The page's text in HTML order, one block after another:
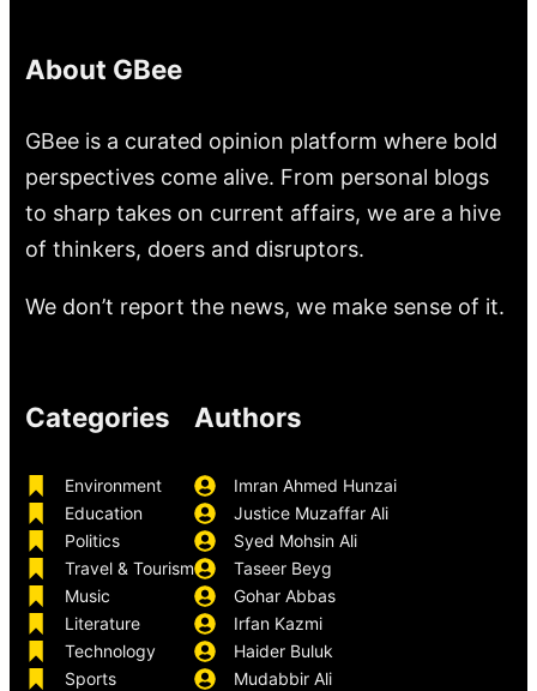
About GBee
GBee is a curated opinion platform where bold
perspectives come alive. From personal blogs
to sharp takes on current affairs, we are a hive
of thinkers, doers and disruptors.
We don’t report the news, we make sense of it.
Categories
Environment
Education
Politics
Travel & Tourism
Music
Literature
Technology
Sports
Authors
Imran Ahmed Hunzai
Justice Muzaffar Ali
Syed Mohsin Ali
Taseer Beyg
Gohar Abbas
Irfan Kazmi
Haider Buluk
Mudabbir Ali